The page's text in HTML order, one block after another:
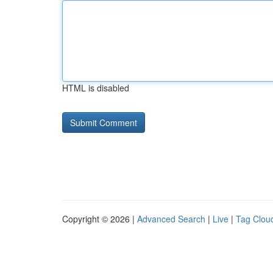
HTML is disabled
Copyright © 2026 | Advanced Search | Live | Tag